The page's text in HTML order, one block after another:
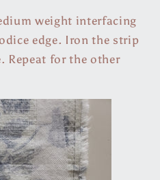
weight interfacing
edge. Iron the strip
Repeat for the other